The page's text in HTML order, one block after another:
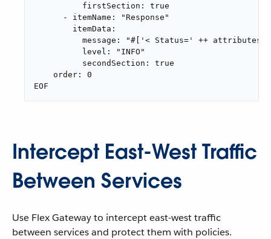
          firstSection: true
      - itemName: "Response"
        itemData:
message: "#['< Status=' ++
          level: "INFO"
          secondSection: true
    order: 0
EOF
Intercept East-West Traffic
Between Services
Use Flex Gateway to intercept east-west traffic
between services and protect them with policies.